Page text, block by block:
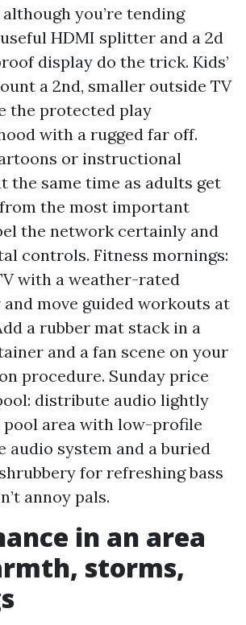
you’re tending
HDMI splitter and a 2d
display do the trick. Kids’
a 2nd, smaller outside TV
the protected play
with a rugged far off.
or instructional
the same time as adults get
the most important
the network certainly and
controls. Fitness mornings:
with a weather-rated
and move guided workouts at
a rubber mat stack in a
and a fan scene on your
procedure. Sunday price
distribute audio lightly
pool area with low-profile
audio system and a buried
for refreshing bass
annoy pals.
in an area
storms,